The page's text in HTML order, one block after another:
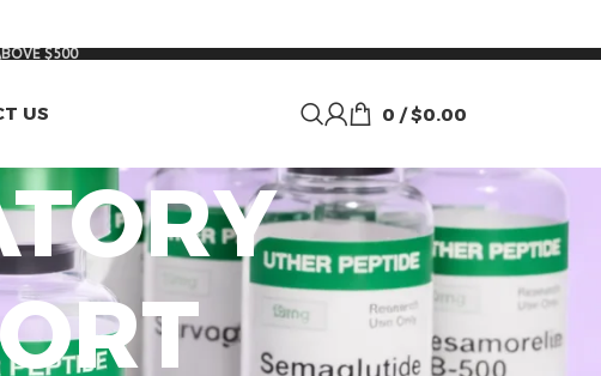
$500
US 0 / $0.00